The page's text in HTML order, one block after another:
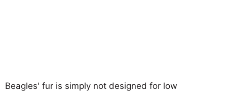
Beagles' fur is simply not designed for low